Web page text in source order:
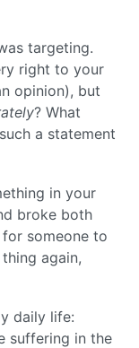
targeting.
right to your
opinion), but
? What
a statement
in your
broke both
someone to
again,
daily life:
suffering in the